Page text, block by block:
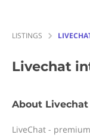
LISTINGS
Livechat
About Livechat
LiveChat -